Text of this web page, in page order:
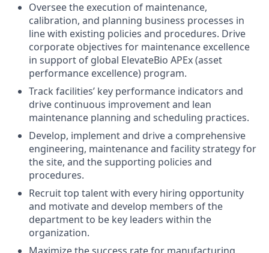
Oversee the execution of maintenance,
calibration, and planning business processes in
line with existing policies and procedures. Drive
corporate objectives for maintenance excellence
in support of global ElevateBio APEx (asset
performance excellence) program.
Track facilities’ key performance indicators and
drive continuous improvement and lean
maintenance planning and scheduling practices.
Develop, implement and drive a comprehensive
engineering, maintenance and facility strategy for
the site, and the supporting policies and
procedures.
Recruit top talent with every hiring opportunity
and motivate and develop members of the
department to be key leaders within the
organization.